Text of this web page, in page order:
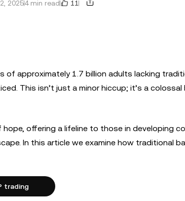
20254 min read 11
of approximately 1.7 billion adults lacking
This isn’t just a minor hiccup; it’s a colossal
offering a lifeline to those in developing
In this article we examine how traditional
trading